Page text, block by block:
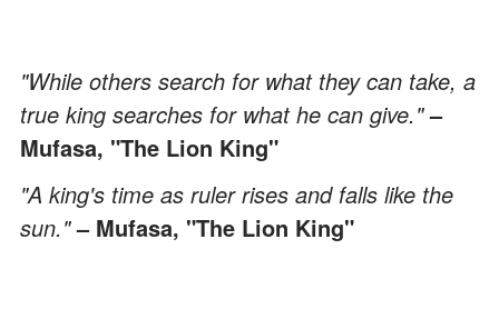
"While others search for what they can take, a
true king searches for what he can give." –
Mufasa, "The Lion King"
"A king's time as ruler rises and falls like the
sun." – Mufasa, "The Lion King"